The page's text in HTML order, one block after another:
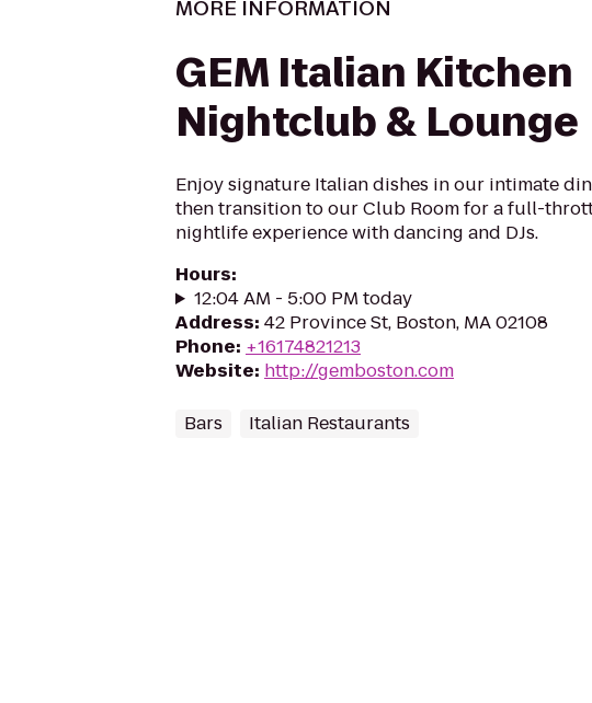
MORE INFORMATION
GEM Italian Kitchen
Nightclub & Lounge
Enjoy signature Italian dishes in our intimate
then transition to our Club Room for a full-
nightlife experience with dancing and DJs.
Hours:
12:04 AM - 5:00 PM today
Address: 42 Province St, Boston, MA 02108
Phone: +16174821213
Website: http://gemboston.com
Bars Italian Restaurants